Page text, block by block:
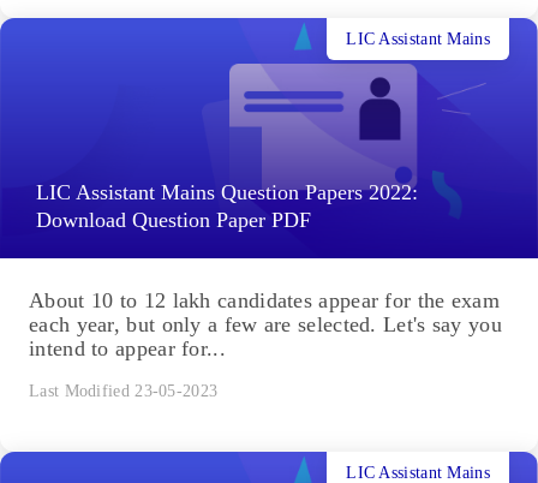
LIC Assistant Mains Question Papers 2022:
Download Question Paper PDF
LIC Assistant Mains
About 10 to 12 lakh candidates appear for the exam
each year, but only a few are selected. Let's say you
intend to appear for...
Last Modified 23-05-2023
LIC Assistant Mains